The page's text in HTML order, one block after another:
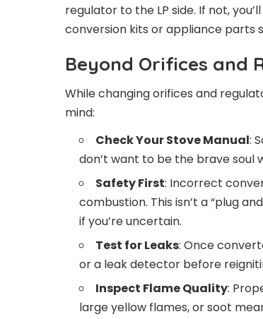
regulator to the LP side. If not,
conversion kits or appliance parts
Beyond Orifices and
While changing orifices and
mind:
Check Your Stove Manual:
don’t want to be the brave soul
Safety First: Incorrect
combustion. This isn’t a “plug
if you’re uncertain.
Test for Leaks: Once
or a leak detector before
Inspect Flame Quality:
large yellow flames, or soot